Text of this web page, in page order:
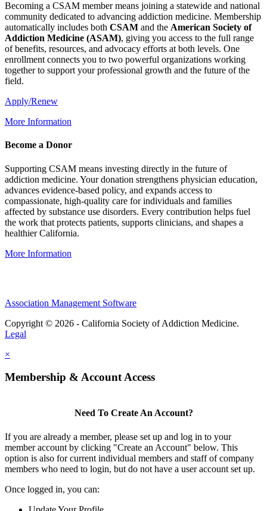
Becoming a CSAM member means joining a statewide and national
community dedicated to advancing addiction medicine. Membership
automatically includes both CSAM and the American Society of
Addiction Medicine (ASAM), giving you access to the full range
of benefits, resources, and advocacy efforts at both levels. One
enrollment connects you to two powerful organizations working
together to support your professional growth and the future of the
field.
Apply/Renew
More Information
Become a Donor
Supporting CSAM means investing directly in the future of
addiction medicine. Your donation strengthens physician education,
advances evidence-based policy, and expands access to
compassionate, high-quality care for individuals and families
affected by substance use disorders. Every contribution helps fuel
the work that protects patients, supports clinicians, and shapes a
healthier California.
More Information
Association Management Software
Copyright © 2026 - California Society of Addiction Medicine.
Legal
×
Membership & Account Access
Need To Create An Account?
If you are already a member, please set up and log in to your
member account by clicking "Create an Account" below. This
option is also for current individual members and staff of company
members who need to login, but do not have a user account set up.
Once logged in, you can: